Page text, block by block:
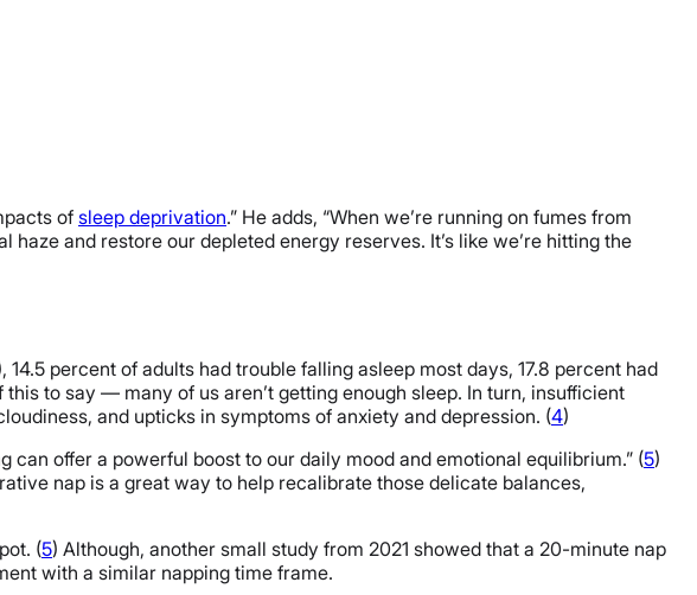
of sleep deprivation.” He adds, “When we’re running on fumes from
and restore our depleted energy reserves. It’s like we’re hitting the
percent of adults had trouble falling asleep most days, 17.8 percent had
this to say — many of us aren’t getting enough sleep. In turn, insufficient
and upticks in symptoms of anxiety and depression. (4)
offer a powerful boost to our daily mood and emotional equilibrium.” (5)
nap is a great way to help recalibrate those delicate balances,
(5) Although, another small study from 2021 showed that a 20-minute nap
with a similar napping time frame.